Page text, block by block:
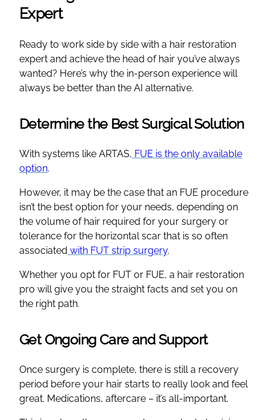
Expert
Ready to work side by side with a hair restoration
expert and achieve the head of hair you’ve always
wanted? Here’s why the in-person experience will
always be better than the AI alternative.
Determine the Best Surgical Solution
With systems like ARTAS, FUE is the only available
option.
However, it may be the case that an FUE procedure
isn’t the best option for your needs, depending on
the volume of hair required for your surgery or
tolerance for the horizontal scar that is so often
associated with FUT strip surgery.
Whether you opt for FUT or FUE, a hair restoration
pro will give you the straight facts and set you on
the right path.
Get Ongoing Care and Support
Once surgery is complete, there is still a recovery
period before your hair starts to really look and feel
great. Medications, aftercare – it’s all-important.